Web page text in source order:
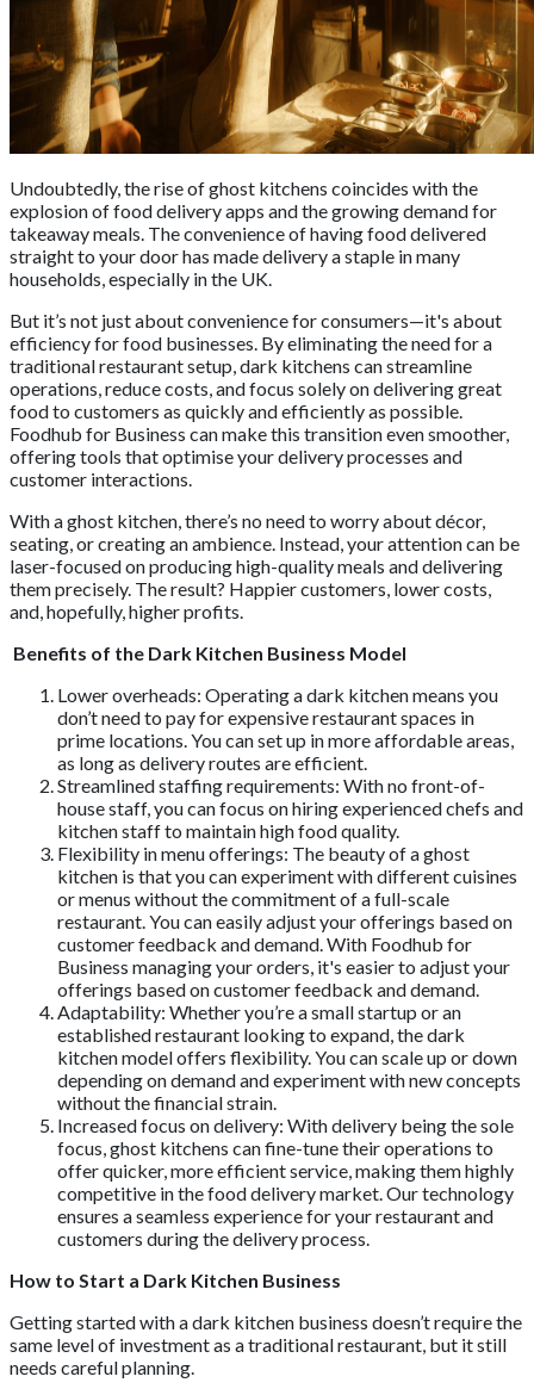
Undoubtedly, the rise of ghost kitchens coincides with the
explosion of food delivery apps and the growing demand for
takeaway meals. The convenience of having food delivered
straight to your door has made delivery a staple in many
households, especially in the UK.
But it’s not just about convenience for consumers—it's about
efficiency for food businesses. By eliminating the need for a
traditional restaurant setup, dark kitchens can streamline
operations, reduce costs, and focus solely on delivering great
food to customers as quickly and efficiently as possible.
Foodhub for Business can make this transition even smoother,
offering tools that optimise your delivery processes and
customer interactions.
With a ghost kitchen, there’s no need to worry about décor,
seating, or creating an ambience. Instead, your attention can be
laser-focused on producing high-quality meals and delivering
them precisely. The result? Happier customers, lower costs,
and, hopefully, higher profits.
Benefits of the Dark Kitchen Business Model
Lower overheads: Operating a dark kitchen means you
don’t need to pay for expensive restaurant spaces in
prime locations. You can set up in more affordable areas,
as long as delivery routes are efficient.
Streamlined staffing requirements: With no front-of-
house staff, you can focus on hiring experienced chefs and
kitchen staff to maintain high food quality.
Flexibility in menu offerings: The beauty of a ghost
kitchen is that you can experiment with different cuisines
or menus without the commitment of a full-scale
restaurant. You can easily adjust your offerings based on
customer feedback and demand. With Foodhub for
Business managing your orders, it's easier to adjust your
offerings based on customer feedback and demand.
Adaptability: Whether you’re a small startup or an
established restaurant looking to expand, the dark
kitchen model offers flexibility. You can scale up or down
depending on demand and experiment with new concepts
without the financial strain.
Increased focus on delivery: With delivery being the sole
focus, ghost kitchens can fine-tune their operations to
offer quicker, more efficient service, making them highly
competitive in the food delivery market. Our technology
ensures a seamless experience for your restaurant and
customers during the delivery process.
How to Start a Dark Kitchen Business
Getting started with a dark kitchen business doesn’t require the
same level of investment as a traditional restaurant, but it still
needs careful planning.